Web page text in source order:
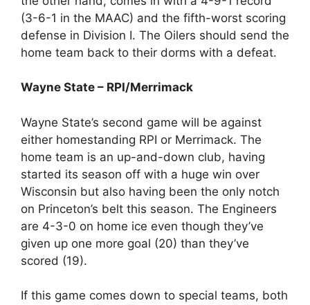
(3-6-1 in the MAAC) and the fifth-worst scoring
defense in Division I. The Oilers should send the
home team back to their dorms with a defeat.
Wayne State – RPI/Merrimack
Wayne State’s second game will be against
either homestanding RPI or Merrimack. The
home team is an up-and-down club, having
started its season off with a huge win over
Wisconsin but also having been the only notch
on Princeton’s belt this season. The Engineers
are 4-3-0 on home ice even though they’ve
given up one more goal (20) than they’ve
scored (19).
If this game comes down to special teams, both